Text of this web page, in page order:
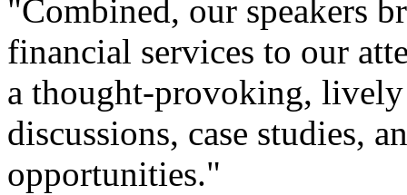
"Combined, our speakers
financial services to our
a thought-provoking,
discussions, case studies,
opportunities."